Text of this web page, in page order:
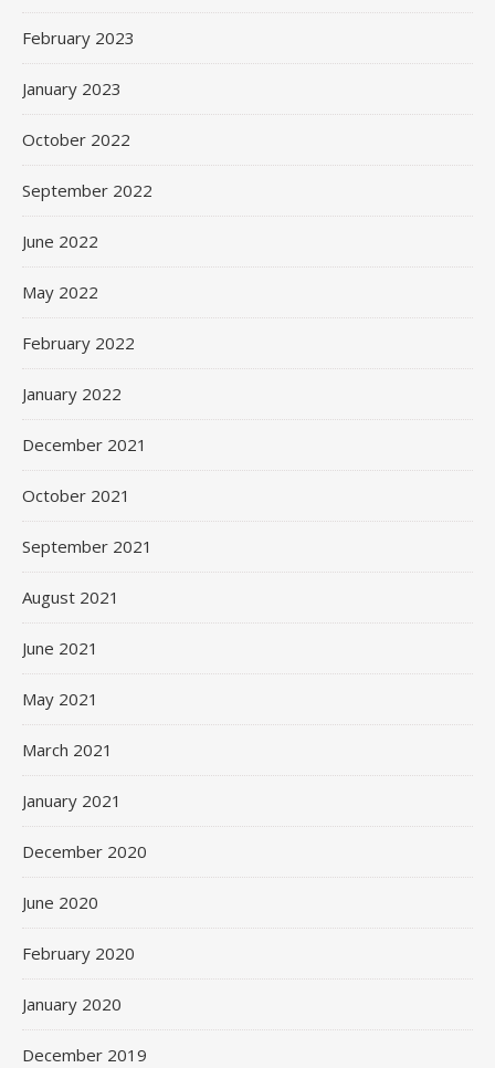
February 2023
January 2023
October 2022
September 2022
June 2022
May 2022
February 2022
January 2022
December 2021
October 2021
September 2021
August 2021
June 2021
May 2021
March 2021
January 2021
December 2020
June 2020
February 2020
January 2020
December 2019